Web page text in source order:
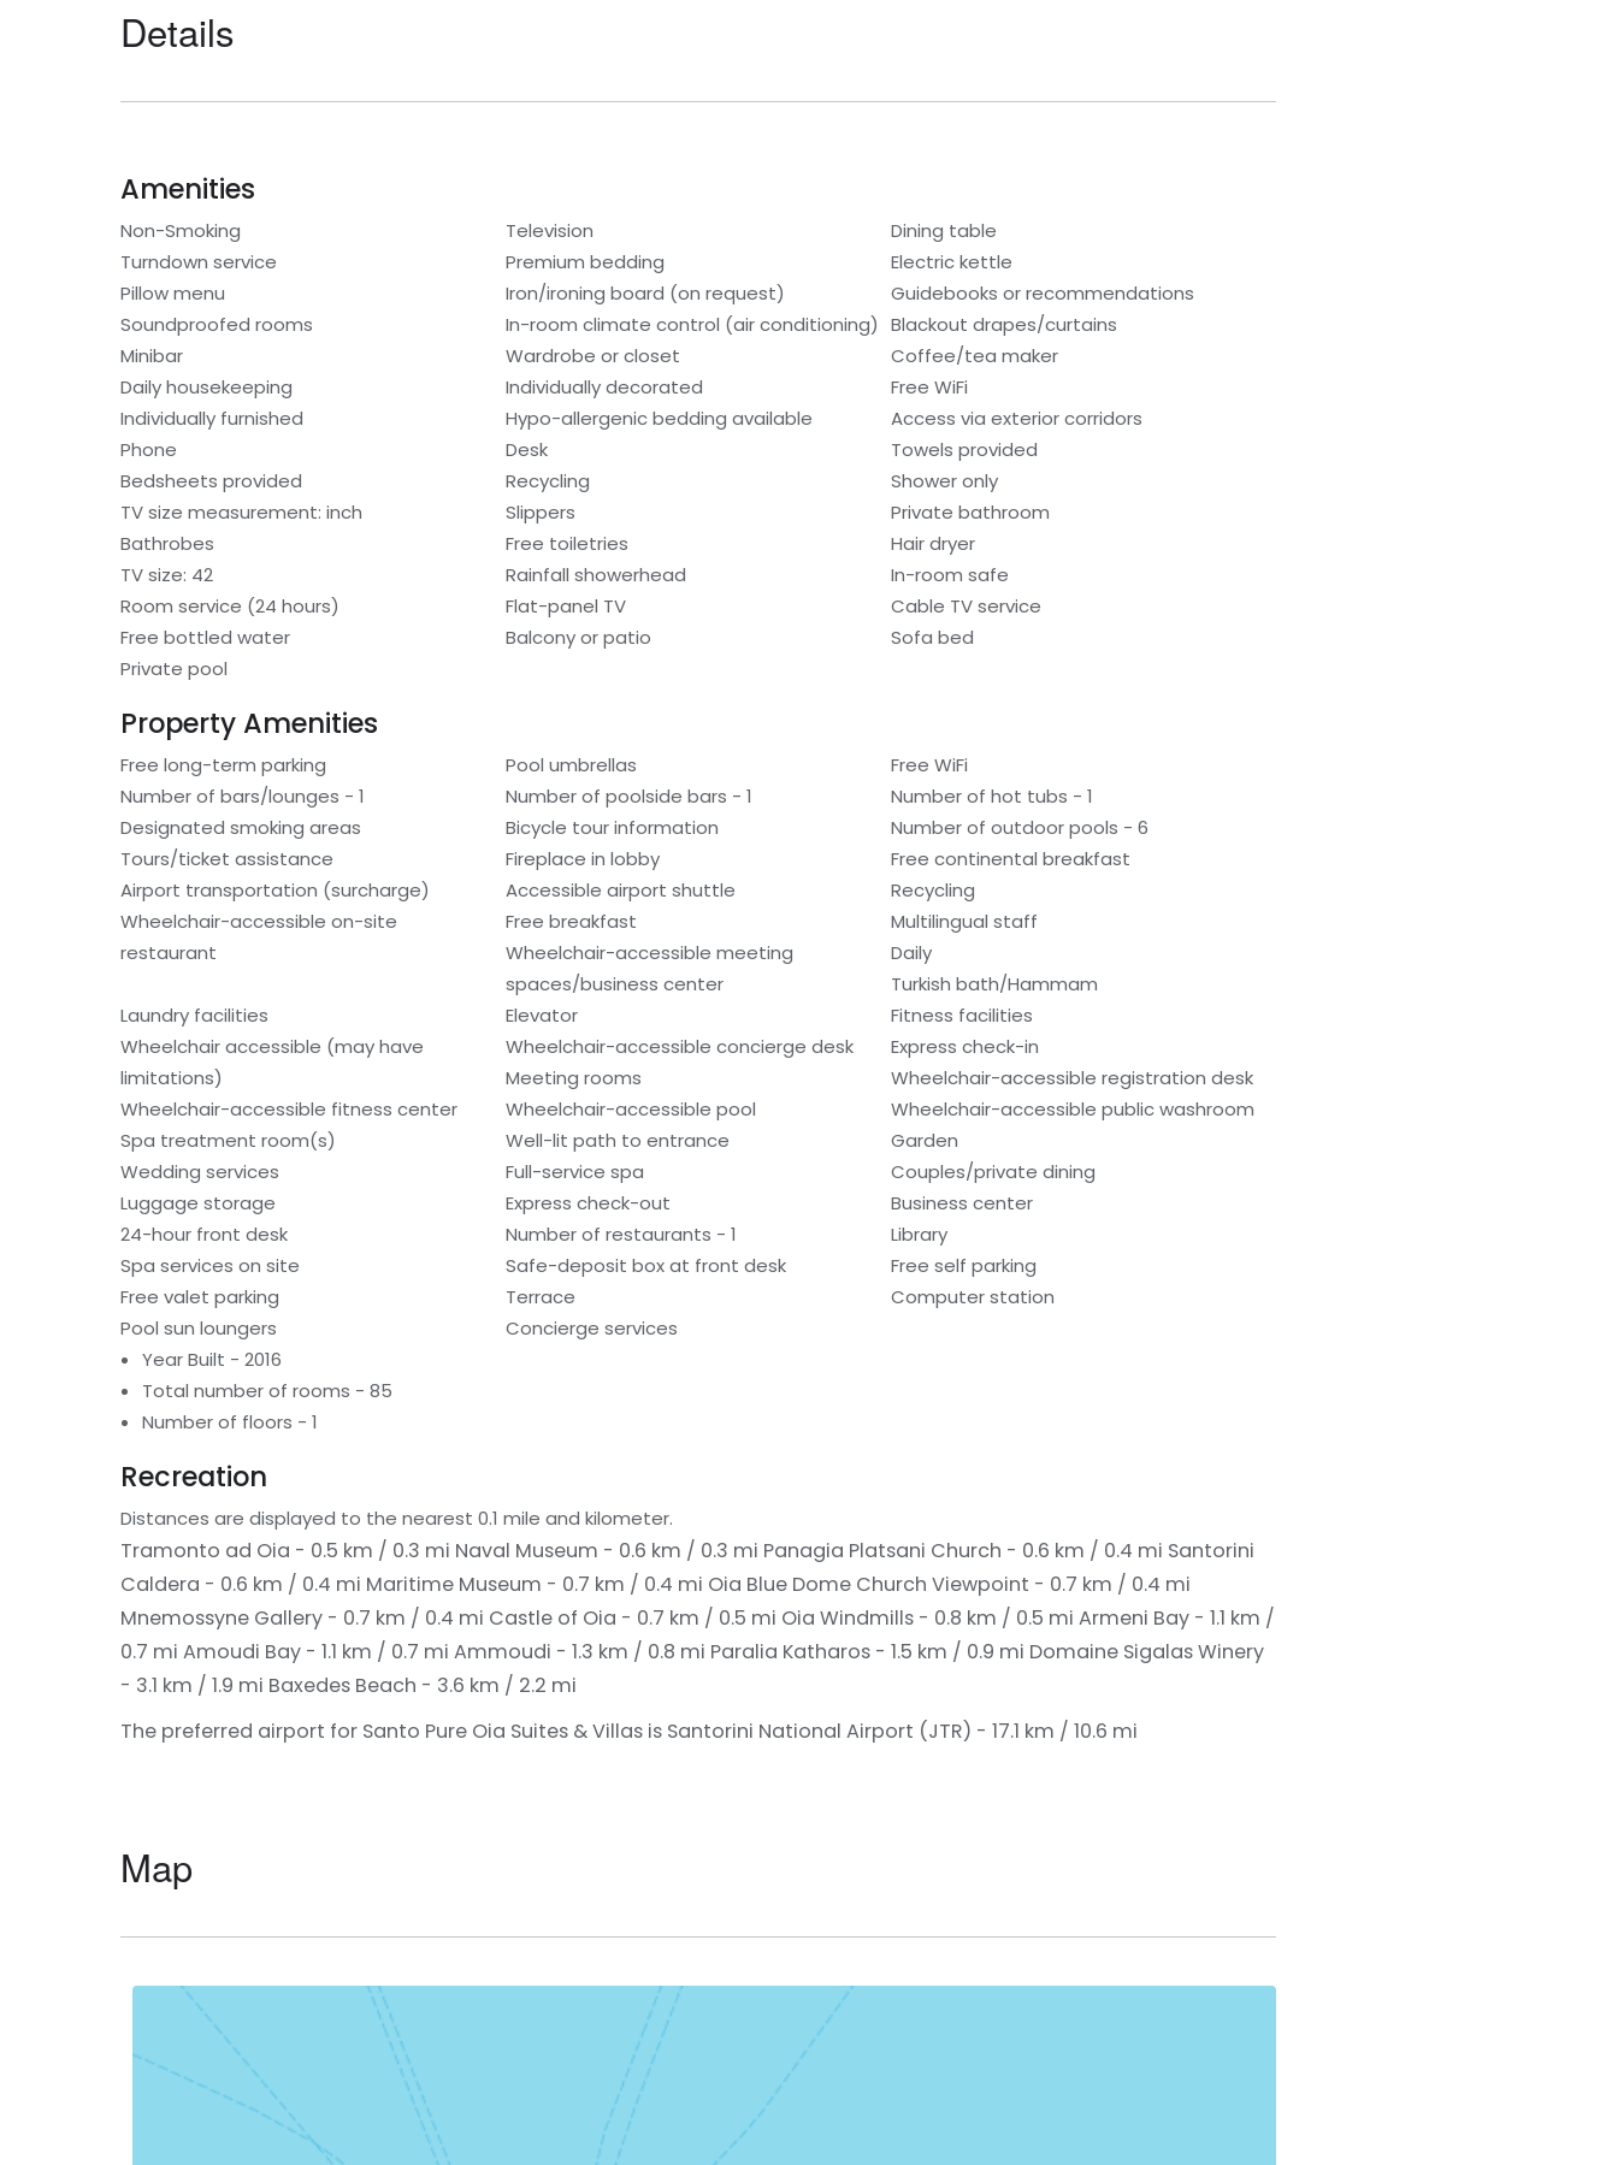
Details
Amenities
Non-Smoking Television
Dining table
Turndown service
Premium bedding
Electric kettle
Pillow menu
Iron/ironing board (on request)
Guidebooks or recommendations
Soundproofed rooms
In-room climate control (air conditioning) Blackout drapes/curtains
Minibar
Wardrobe or closet
Coffee/tea maker
Daily housekeeping
Individually decorated
Free WiFi
Individually furnished
Hypo-allergenic bedding available
Access via exterior corridors
Phone
Desk
Towels provided
Bedsheets provided
Recycling
Shower only
TV size measurement: inch
Slippers
Private bathroom
Bathrobes
Free toiletries
Hair dryer
TV size: 42
Rainfall showerhead
In-room safe
Room service (24 hours)
Flat-panel TV
Cable TV service
Free bottled water
Balcony or patio
Sofa bed
Private pool
Property Amenities
Free long-term parking Pool umbrellas
Free WiFi
Number of bars/lounges - 1
Number of poolside bars - 1
Number of hot tubs - 1
Designated smoking areas
Bicycle tour information
Number of outdoor pools - 6
Tours/ticket assistance
Fireplace in lobby
Free continental breakfast
Airport transportation (surcharge)
Accessible airport shuttle
Recycling
Wheelchair-accessible on-site
restaurant
Free breakfast
Multilingual staff
Wheelchair-accessible meeting
spaces/business center
Daily
Turkish bath/Hammam
Laundry facilities
Elevator
Fitness facilities
Wheelchair accessible (may have
limitations)
Wheelchair-accessible concierge desk
Express check-in
Meeting rooms
Wheelchair-accessible registration desk
Wheelchair-accessible fitness center
Wheelchair-accessible pool
Wheelchair-accessible public washroom
Spa treatment room(s)
Well-lit path to entrance
Garden
Wedding services
Full-service spa
Couples/private dining
Luggage storage
Express check-out
Business center
24-hour front desk
Number of restaurants - 1
Library
Spa services on site
Safe-deposit box at front desk
Free self parking
Free valet parking
Terrace
Computer station
Pool sun loungers
Concierge services
Year Built - 2016
Total number of rooms - 85
Number of floors - 1
Recreation
Distances are displayed to the nearest 0.1 mile and kilometer.
Tramonto ad Oia - 0.5 km / 0.3 mi Naval Museum - 0.6 km / 0.3 mi Panagia Platsani Church - 0.6 km / 0.4 mi Santorini
Caldera - 0.6 km / 0.4 mi Maritime Museum - 0.7 km / 0.4 mi Oia Blue Dome Church Viewpoint - 0.7 km / 0.4 mi
Mnemossyne Gallery - 0.7 km / 0.4 mi Castle of Oia - 0.7 km / 0.5 mi Oia Windmills - 0.8 km / 0.5 mi Armeni Bay - 1.1 km /
0.7 mi Amoudi Bay - 1.1 km / 0.7 mi Ammoudi - 1.3 km / 0.8 mi Paralia Katharos - 1.5 km / 0.9 mi Domaine Sigalas Winery
- 3.1 km / 1.9 mi Baxedes Beach - 3.6 km / 2.2 mi
The preferred airport for Santo Pure Oia Suites & Villas is Santorini National Airport (JTR) - 17.1 km / 10.6 mi
Map